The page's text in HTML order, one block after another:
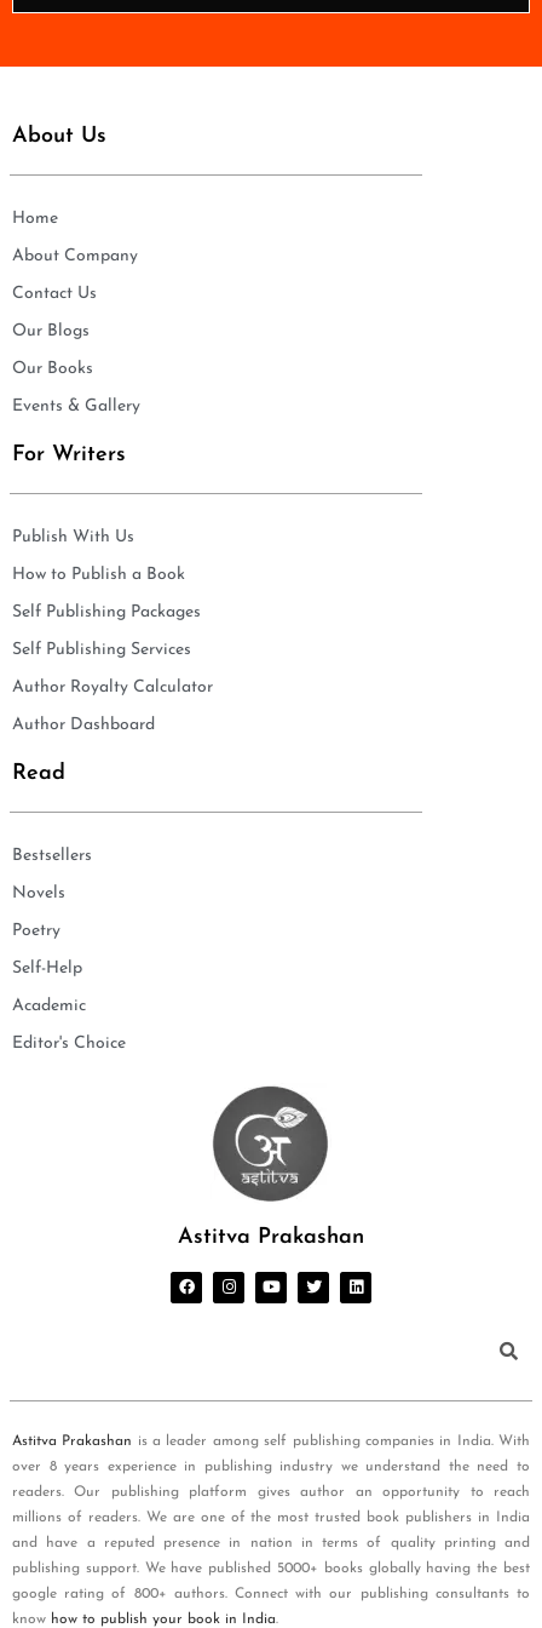
About Us
Home
About Company
Contact Us
Our Blogs
Our Books
Events & Gallery
For Writers
Publish With Us
How to Publish a Book
Self Publishing Packages
Self Publishing Services
Author Royalty Calculator
Author Dashboard
Read
Bestsellers
Novels
Poetry
Self-Help
Academic
Editor's Choice
Astitva Prakashan
Astitva Prakashan is a leader among self publishing companies in India. With
over 8 years experience in publishing industry we understand the need to
readers. Our publishing platform gives author an opportunity to reach
millions of readers. We are one of the most trusted book publishers in India
and have a reputed presence in nation in terms of quality printing and
publishing support. We have published 5000+ books globally having the best
google rating of 800+ authors. Connect with our publishing consultants to
know how to publish your book in India.